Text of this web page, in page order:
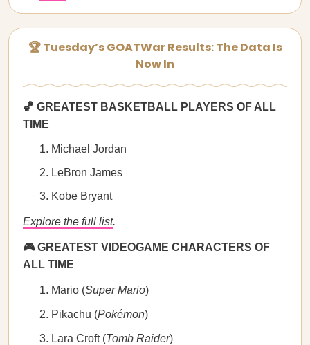
🏆 Tuesday’s GOATWar Results: The Data Is
Now In
🏀 GREATEST BASKETBALL PLAYERS OF ALL
TIME
Michael Jordan
LeBron James
Kobe Bryant
Explore the full list.
🎮 GREATEST VIDEOGAME CHARACTERS OF
ALL TIME
Mario (Super Mario)
Pikachu (Pokémon)
Lara Croft (Tomb Raider)